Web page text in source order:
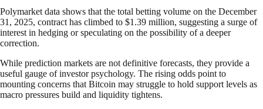
Polymarket data shows that the total betting volume on the December
31, 2025, contract has climbed to $1.39 million, suggesting a surge of
interest in hedging or speculating on the possibility of a deeper
correction.
While prediction markets are not definitive forecasts, they provide a
useful gauge of investor psychology. The rising odds point to
mounting concerns that Bitcoin may struggle to hold support levels as
macro pressures build and liquidity tightens.